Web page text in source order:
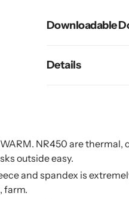
Downloadable
Details
WARM. NR450 are
outside easy.
and spandex is
farm.